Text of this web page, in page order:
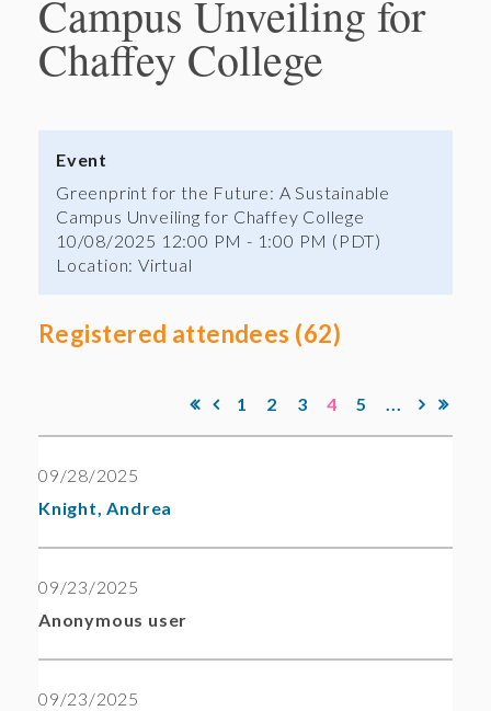
Campus Unveiling for
Chaffey College
Event
Greenprint for the Future: A Sustainable
Campus Unveiling for Chaffey College
10/08/2025 12:00 PM - 1:00 PM (PDT)
Location: Virtual
Registered attendees (62)
1 2 3 4 5 ...
09/28/2025
Knight, Andrea
09/23/2025
Anonymous user
09/23/2025